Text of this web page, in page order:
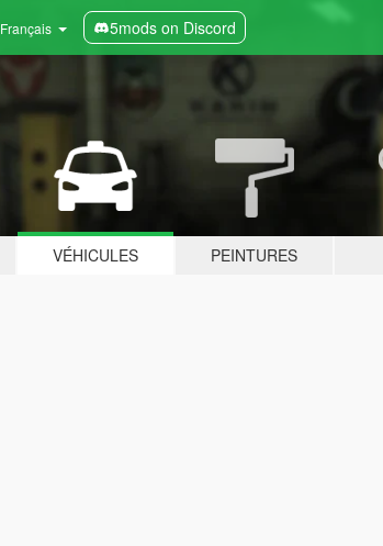
Français 5mods on Discord
VÉHICULES PEINTURES